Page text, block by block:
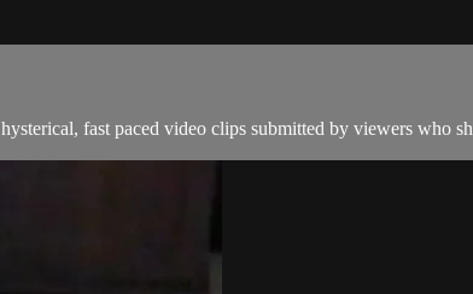
fast paced video clips submitted by viewers who